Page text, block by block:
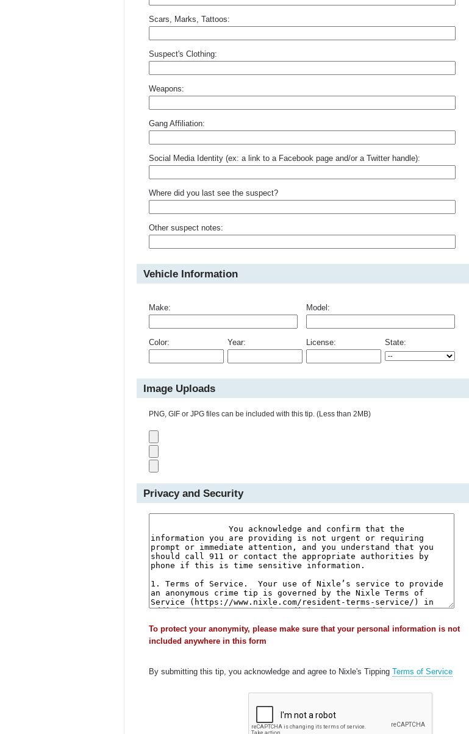
Scars, Marks, Tattoos:
Suspect's Clothing:
Weapons:
Gang Affiliation:
Social Media Identity (ex: a link to a Facebook page and/or a Twitter handle):
Where did you last see the suspect?
Other suspect notes:
Vehicle Information
Make: Model:
Color: Year: License: State:
Image Uploads
PNG, GIF or JPG files can be included with this tip. (Less than 2MB)
Privacy and Security
To protect your anonymity, please make sure that your personal information is not
included anywhere in this form
By submitting this tip, you acknowledge and agree to Nixle's Tipping Terms of Service